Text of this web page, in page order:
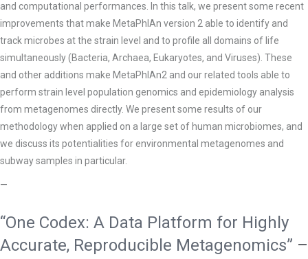
and computational performances. In this talk, we present some recent
improvements that make MetaPhlAn version 2 able to identify and
track microbes at the strain level and to profile all domains of life
simultaneously (Bacteria, Archaea, Eukaryotes, and Viruses). These
and other additions make MetaPhlAn2 and our related tools able to
perform strain level population genomics and epidemiology analysis
from metagenomes directly. We present some results of our
methodology when applied on a large set of human microbiomes, and
we discuss its potentialities for environmental metagenomes and
subway samples in particular.
—
“One Codex: A Data Platform for Highly
Accurate, Reproducible Metagenomics” –